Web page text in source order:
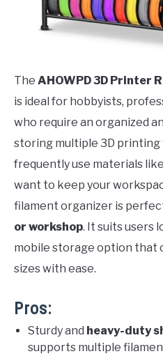
The AHOWPD 3D Printer
is ideal for hobbyists,
who require an organized
storing multiple 3D printing
frequently use materials like
want to keep your
filament organizer is
or workshop. It suits users
mobile storage option that
sizes with ease.
Pros:
Sturdy and heavy-duty
supports multiple